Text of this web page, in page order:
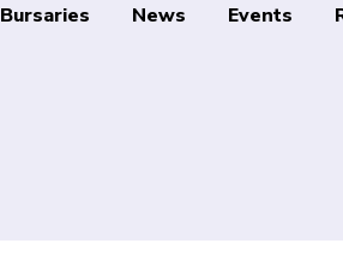
Bursaries News Events